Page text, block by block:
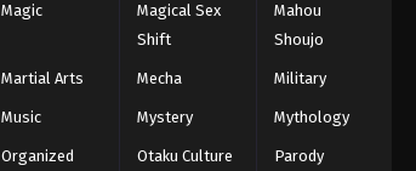
Magic
Magical Sex
Shift
Mahou
Shoujo
Martial Arts Mecha Military
Music Mystery Mythology
Organized
Otaku Culture Parody